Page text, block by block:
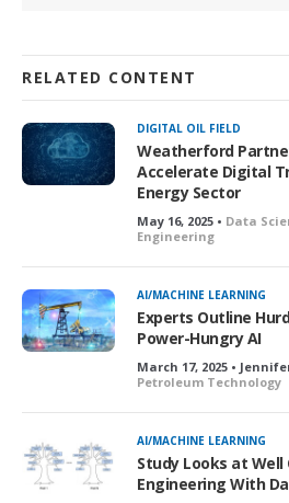
RELATED CONTENT
DIGITAL OIL FIELD
Weatherford
Accelerate Digital
Energy Sector
May 16, 2025 • Data
Engineering
AI/MACHINE LEARNING
Experts Outline
Power-Hungry AI
March 17, 2025 •
Petroleum Technology
AI/MACHINE LEARNING
Study Looks at
Engineering With